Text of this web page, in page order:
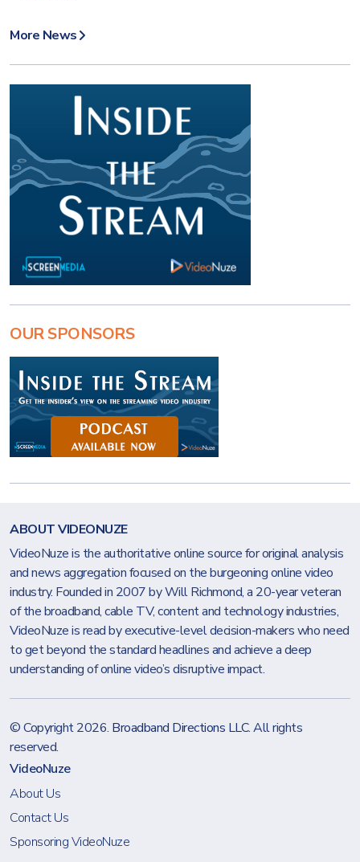
More News
OUR SPONSORS
ABOUT VIDEONUZE
VideoNuze is the authoritative online source for original analysis
and news aggregation focused on the burgeoning online video
industry. Founded in 2007 by Will Richmond, a 20-year veteran
of the broadband, cable TV, content and technology industries,
VideoNuze is read by executive-level decision-makers who need
to get beyond the standard headlines and achieve a deep
understanding of online video’s disruptive impact.
© Copyright 2026. Broadband Directions LLC. All rights
reserved.
VideoNuze
About Us
Contact Us
Sponsoring VideoNuze